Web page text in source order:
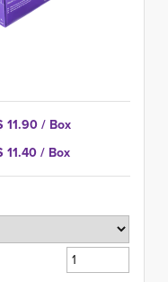
11.90 / Box
11.40 / Box